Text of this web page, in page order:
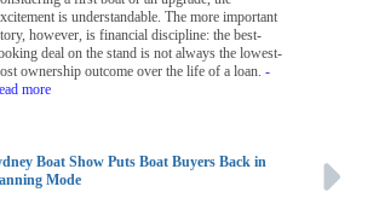
is understandable. The more important
however, is financial discipline: the best-
deal on the stand is not always the lowest-
ownership outcome over the life of a loan. -
more
Boat Show Puts Boat Buyers Back in
Mode